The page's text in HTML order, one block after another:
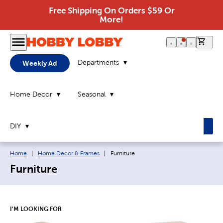
Free Shipping On Orders $59 Or
More!
Weekly Ad Departments
Home Decor Seasonal
DIY
Breadcrumb navigation links:
Home Home Decor & Frames Current page:
Furniture
Furniture
I'M LOOKING FOR